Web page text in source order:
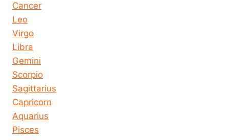
Cancer
Leo
Virgo
Libra
Gemini
Scorpio
Sagittarius
Capricorn
Aquarius
Pisces